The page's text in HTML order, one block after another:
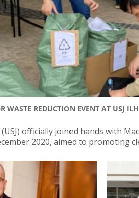
WASTE REDUCTION EVENT AT USJ
officially joined hands with
2020, aimed to promoting